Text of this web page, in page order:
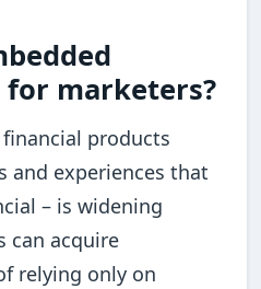
marketers?
products
and experiences that
– is widening
can acquire
relying only on